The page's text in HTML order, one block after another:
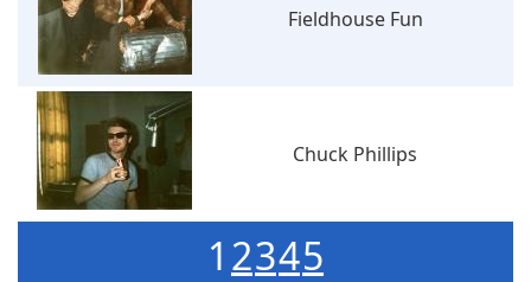
Fieldhouse Fun
Chuck Phillips
1 2345